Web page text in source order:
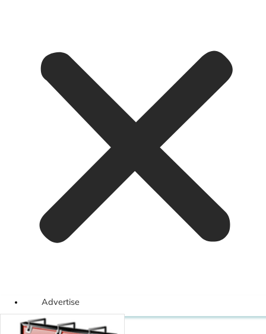
Advertise